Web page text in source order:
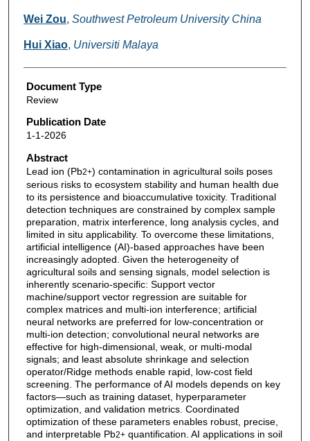
Wei Zou, Southwest Petroleum University China
Hui Xiao, Universiti Malaya
Document Type
Review
Publication Date
1-1-2026
Abstract
Lead ion (Pb2+) contamination in agricultural soils poses
serious risks to ecosystem stability and human health due
to its persistence and bioaccumulative toxicity. Traditional
detection techniques are constrained by complex sample
preparation, matrix interference, long analysis cycles, and
limited in situ applicability. To overcome these limitations,
artificial intelligence (AI)-based approaches have been
increasingly adopted. Given the heterogeneity of
agricultural soils and sensing signals, model selection is
inherently scenario-specific: Support vector
machine/support vector regression are suitable for
complex matrices and multi-ion interference; artificial
neural networks are preferred for low-concentration or
multi-ion detection; convolutional neural networks are
effective for high-dimensional, weak, or multi-modal
signals; and least absolute shrinkage and selection
operator/Ridge methods enable rapid, low-cost field
screening. The performance of AI models depends on key
factors—such as training dataset, hyperparameter
optimization, and validation metrics. Coordinated
optimization of these parameters enables robust, precise,
and interpretable Pb2+quantification. AI applications in soil